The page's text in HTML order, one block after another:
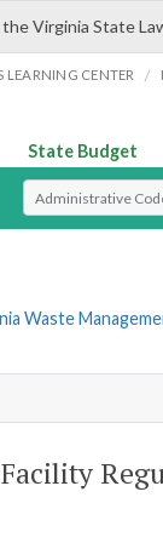
Virginia State
LEARNING CENTER /
State Budget
Select Search Type
Waste